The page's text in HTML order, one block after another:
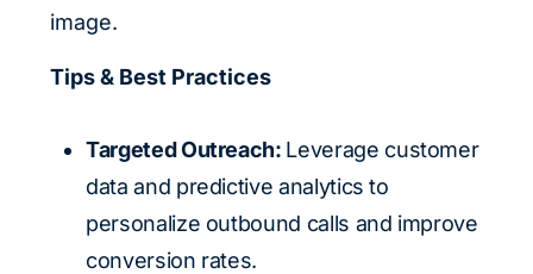
image.
Tips & Best Practices
Targeted Outreach: Leverage customer
data and predictive analytics to
personalize outbound calls and improve
conversion rates.